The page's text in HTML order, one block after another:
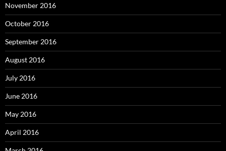
November 2016
October 2016
September 2016
August 2016
July 2016
June 2016
May 2016
April 2016